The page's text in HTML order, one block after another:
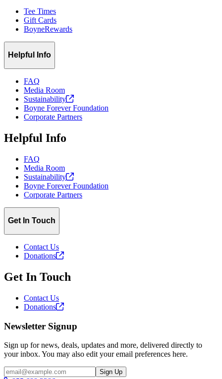
Tee Times
Gift Cards
BoyneRewards
Helpful Info
FAQ
Media Room
Sustainability
Boyne Forever Foundation
Corporate Partners
Helpful Info
FAQ
Media Room
Sustainability
Boyne Forever Foundation
Corporate Partners
Get In Touch
Contact Us
Donations
Get In Touch
Contact Us
Donations
Newsletter Signup
Sign up for news, deals, updates and more, delivered directly to
your inbox. You may also edit your email preferences here.
Email
Sign Up